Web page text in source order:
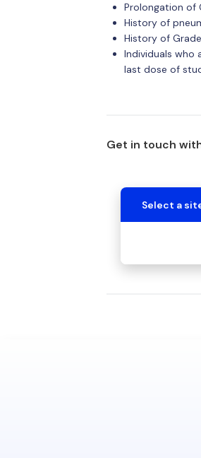
Prolongation of
History of
History of
Individuals who
last dose of
Get in touch
Select a